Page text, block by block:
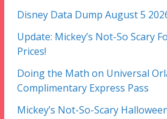
Disney Data Dump August 5
Update: Mickey’s Not-So Scary
Prices!
Doing the Math on Universal
Complimentary Express Pass
Mickey’s Not-So-Scary